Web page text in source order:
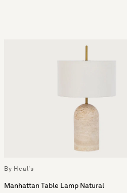
By Heal's
Manhattan Table Lamp Natural